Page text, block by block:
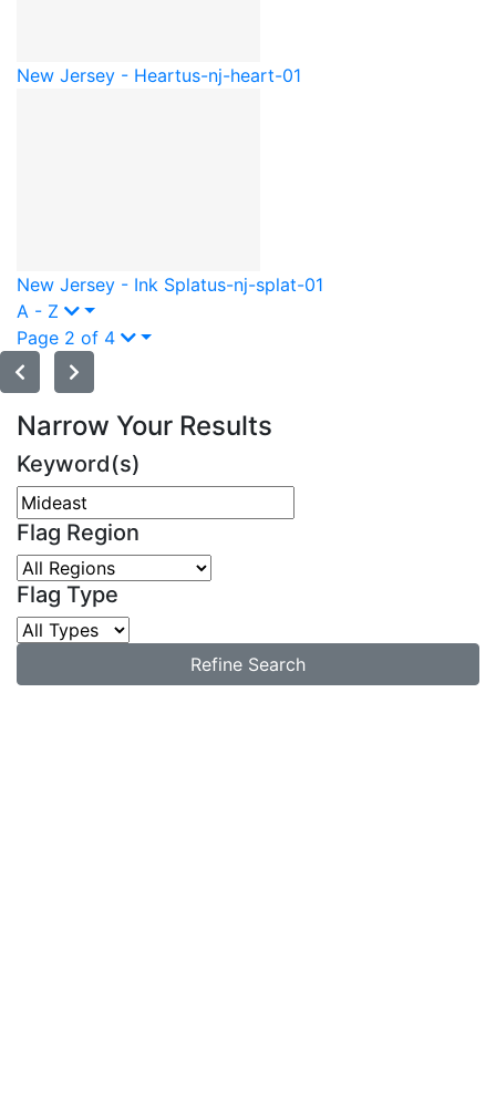
New Jersey - Heartus-nj-heart-01
New Jersey - Ink Splatus-nj-splat-01
A - Z
Page 2 of 4
Narrow Your Results
Keyword(s)
Flag Region
Flag Type
Refine Search